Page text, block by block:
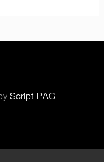
Script PAG